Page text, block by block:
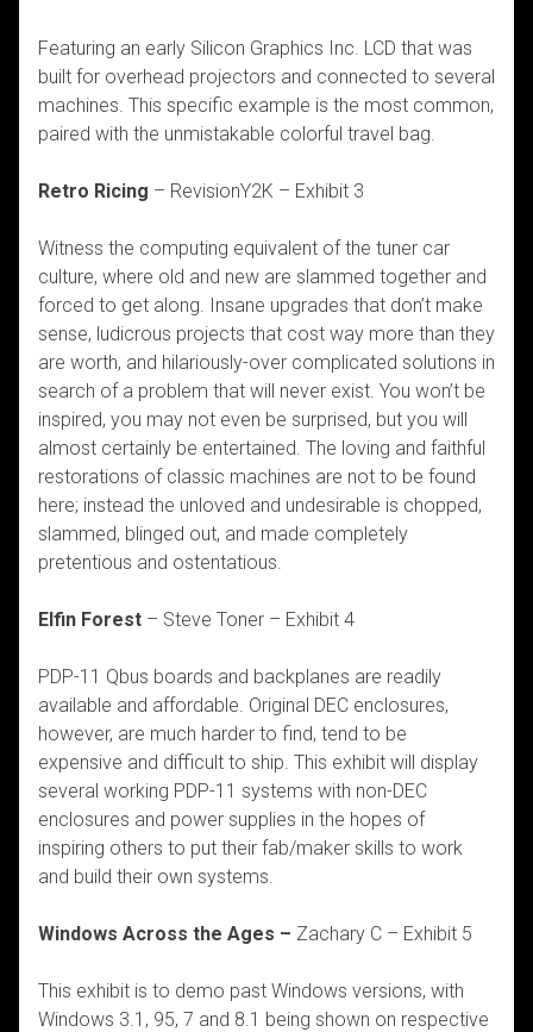
Featuring an early Silicon Graphics Inc. LCD that was
built for overhead projectors and connected to several
machines. This specific example is the most common,
paired with the unmistakable colorful travel bag.
Retro Ricing – RevisionY2K – Exhibit 3
Witness the computing equivalent of the tuner car
culture, where old and new are slammed together and
forced to get along. Insane upgrades that don’t make
sense, ludicrous projects that cost way more than they
are worth, and hilariously-over complicated solutions in
search of a problem that will never exist. You won’t be
inspired, you may not even be surprised, but you will
almost certainly be entertained. The loving and faithful
restorations of classic machines are not to be found
here; instead the unloved and undesirable is chopped,
slammed, blinged out, and made completely
pretentious and ostentatious.
Elfin Forest – Steve Toner – Exhibit 4
PDP-11 Qbus boards and backplanes are readily
available and affordable. Original DEC enclosures,
however, are much harder to find, tend to be
expensive and difficult to ship. This exhibit will display
several working PDP-11 systems with non-DEC
enclosures and power supplies in the hopes of
inspiring others to put their fab/maker skills to work
and build their own systems.
Windows Across the Ages – Zachary C – Exhibit 5
This exhibit is to demo past Windows versions, with
Windows 3.1, 95, 7 and 8.1 being shown on respective